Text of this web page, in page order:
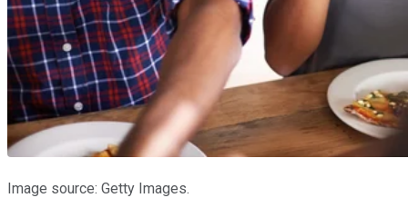
Image source: Getty Images.